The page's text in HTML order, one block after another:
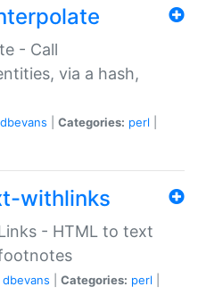
- Call
via a hash,
dbevans Categories: perl
withlinks
- HTML to text
dbevans Categories: perl